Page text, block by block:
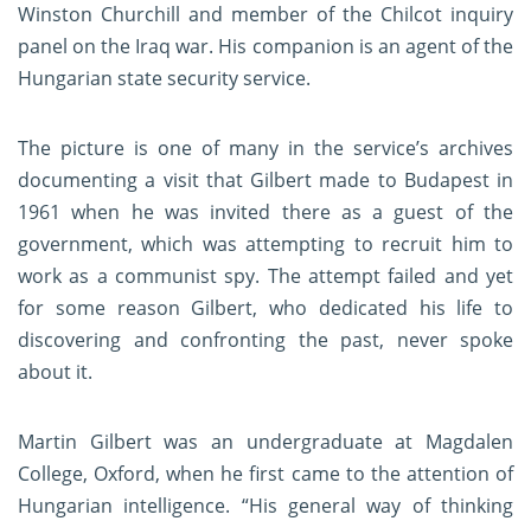
Winston Churchill and member of the Chilcot inquiry
panel on the Iraq war. His companion is an agent of the
Hungarian state security service.
The picture is one of many in the service’s archives
documenting a visit that Gilbert made to Budapest in
1961 when he was invited there as a guest of the
government, which was attempting to recruit him to
work as a communist spy. The attempt failed and yet
for some reason Gilbert, who dedicated his life to
discovering and confronting the past, never spoke
about it.
Martin Gilbert was an undergraduate at Magdalen
College, Oxford, when he first came to the attention of
Hungarian intelligence. “His general way of thinking